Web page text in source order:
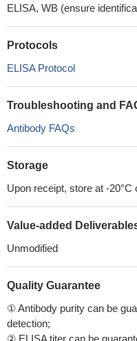
ELISA, WB (ensure
Protocols
ELISA Protocol
Troubleshooting and
Antibody FAQs
Storage
Upon receipt, store at -20°C
Value-added
Unmodified
Quality Guarantee
① Antibody purity can be
detection;
② ELISA titer can be